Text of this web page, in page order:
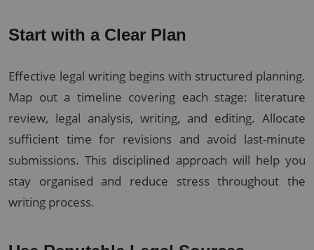
Start with a Clear Plan
Effective legal writing begins with structured planning.
Map out a timeline covering each stage: literature
review, legal analysis, writing, and editing. Allocate
sufficient time for revisions and avoid last-minute
submissions. This disciplined approach will help you
stay organised and reduce stress throughout the
writing process.